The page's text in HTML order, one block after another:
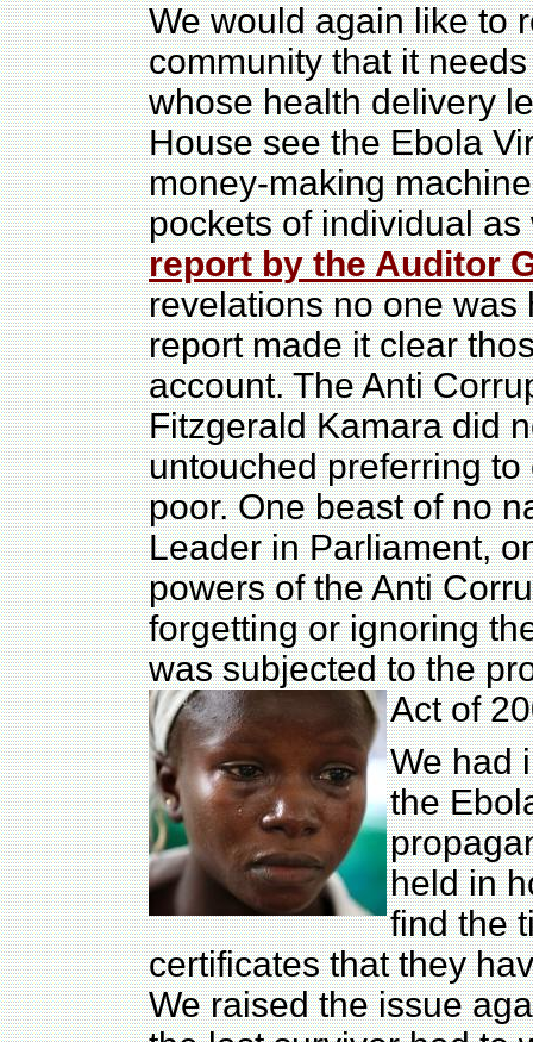
We would again like to
community that it
whose health delivery
House see the Ebola
money-making
pockets of individual
report by the Auditor
revelations no one was
report made it clear
account. The Anti
Fitzgerald Kamara did
untouched preferring
poor. One beast of no
Leader in Parliament,
powers of the Anti
forgetting or ignoring
was subjected to the
Act of
We had
the
held in
find the
certificates that they
We raised the issue